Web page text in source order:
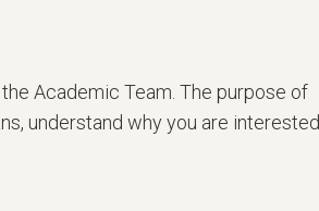
Academic Team. The purpose of
understand why you are interested